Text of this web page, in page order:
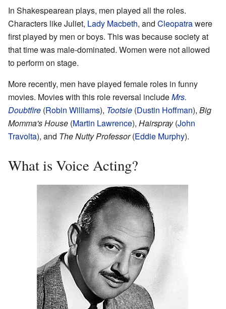
In Shakespearean plays, men played all the roles.
Characters like Juliet, Lady Macbeth, and Cleopatrawere
first played by men or boys. This was because society at
that time was male-dominated. Women were not allowed
to perform on stage.
More recently, men have played female roles in funny
movies. Movies with this role reversal includeMrs.
Doubtfire (Robin Williams), Tootsie (Dustin Hoffman), Big
Momma's House (Martin Lawrence), Hairspray(John
Travolta), and The Nutty Professor(Eddie Murphy).
What is Voice Acting?